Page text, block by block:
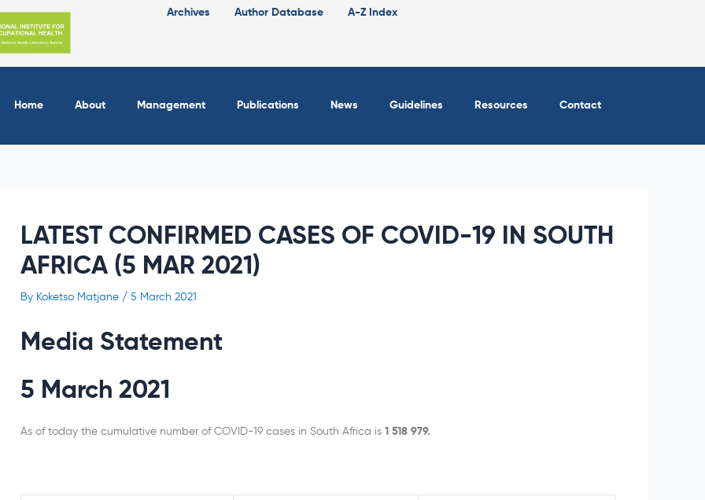
Archives Author Database A-Z Index
Home About Management Publications News Guidelines Resources Contact
LATEST CONFIRMED CASES OF COVID-19 IN SOUTH
AFRICA (5 MAR 2021)
By Koketso Matjane / 5 March 2021
Media Statement
5 March 2021
As of today the cumulative number of COVID-19 cases in South Africa is 1 518 979.